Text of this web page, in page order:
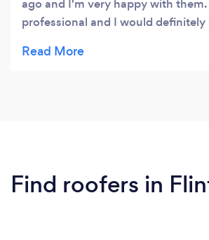
ago and I'm very happy with them.
professional and I would
Find roofers in